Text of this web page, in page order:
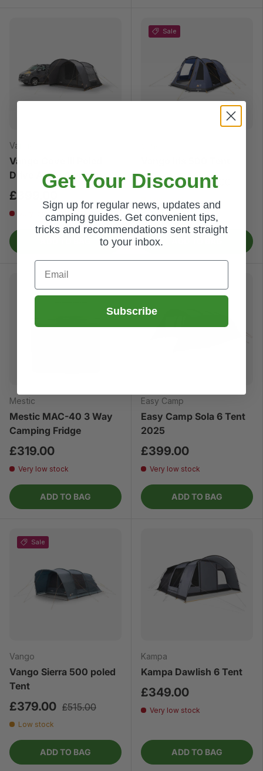
Vango
Vango Cove III Poled
Drive Away Awning
£399.00
Very low stock
Sale
£325.00 £370.00
Low stock
Mestic
Mestic MAC-40 3 Way
Camping Fridge
£319.00
Very low stock
ADD TO BAG
Easy Camp
Easy Camp Sola 6 Tent
2025
£399.00
Very low stock
ADD TO BAG
Sale
Vango
Vango Sierra 500 poled
Tent
£379.00 £515.00
Low stock
ADD TO BAG
Kampa
Kampa Dawlish 6 Tent
£349.00
Very low stock
ADD TO BAG
Get Your Discount
Sign up for regular news, updates and
camping guides. Get convenient tips,
tricks and recommendations sent straight
to your inbox.
Email
Subscribe